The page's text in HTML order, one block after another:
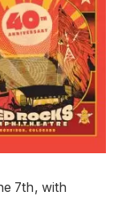
7th, with